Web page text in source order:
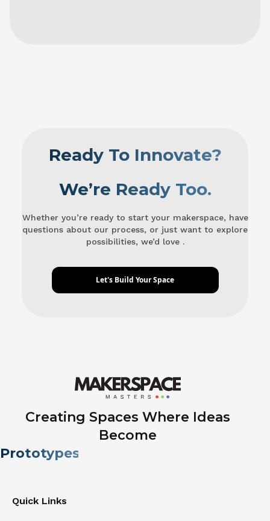
Ready To Innovate?
We’re Ready Too.
Whether you’re ready to start your makerspace, have
questions about our process, or just want to explore
possibilities, we’d love .
Let's Build Your Space
Creating Spaces Where Ideas
Become
Prototypes.
Quick Links